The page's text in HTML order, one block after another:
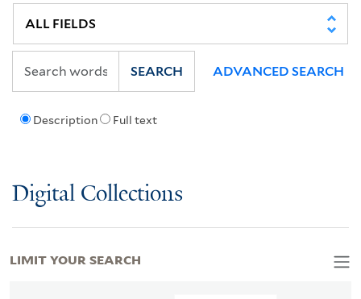
Description Full text
SEARCH ADVANCED SEARCH
Digital Collections
LIMIT YOUR SEARCH